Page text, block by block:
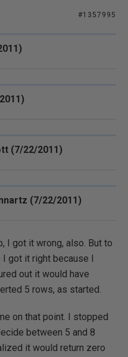
#1357995
(7/22/2011)
(7/22/2011)
I got it wrong, also. But to
I got it right because I
out it would have
5 rows, as started.
on that point. I stopped
between 5 and 8
it would return zero